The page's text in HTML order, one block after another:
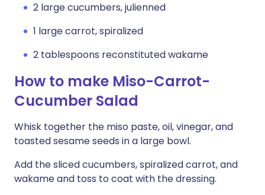
2 large cucumbers, julienned
1 large carrot, spiralized
2 tablespoons reconstituted wakame
How to make Miso-Carrot-
Cucumber Salad
Whisk together the miso paste, oil, vinegar, and
toasted sesame seeds in a large bowl.
Add the sliced cucumbers, spiralized carrot, and
wakame and toss to coat with the dressing.